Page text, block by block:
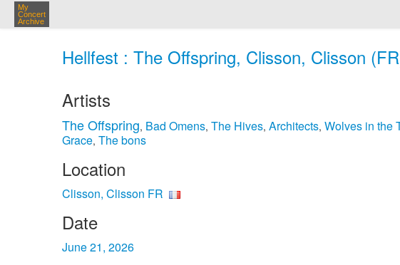
My
Concert
Archive
Hellfest : The Offspring, Clisson, Clisson
Artists
The Offspring, Bad Omens, The Hives, Architects, Wolves in the
Grace, The bons
Location
Clisson, Clisson FR
Date
June 21, 2026